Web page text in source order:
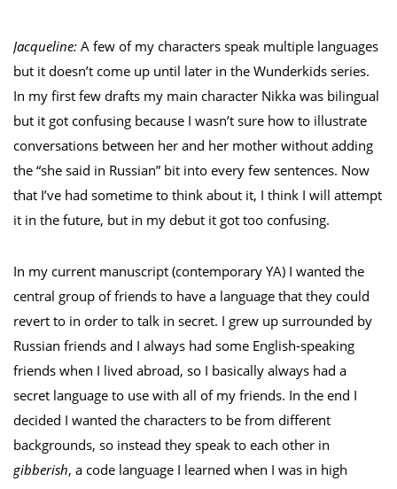
Jacqueline: A few of my characters speak multiple languages
but it doesn’t come up until later in the Wunderkids series.
In my first few drafts my main character Nikka was bilingual
but it got confusing because I wasn’t sure how to illustrate
conversations between her and her mother without adding
the “she said in Russian” bit into every few sentences. Now
that I’ve had sometime to think about it, I think I will attempt
it in the future, but in my debut it got too confusing.
In my current manuscript (contemporary YA) I wanted the
central group of friends to have a language that they could
revert to in order to talk in secret. I grew up surrounded by
Russian friends and I always had some English-speaking
friends when I lived abroad, so I basically always had a
secret language to use with all of my friends. In the end I
decided I wanted the characters to be from different
backgrounds, so instead they speak to each other in
gibberish, a code language I learned when I was in high